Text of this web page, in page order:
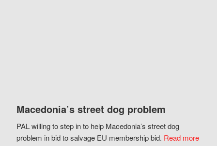
Macedonia’s street dog problem
PAL willing to step in to help Macedonia’s street dog
problem in bid to salvage EU membership bid. Read more